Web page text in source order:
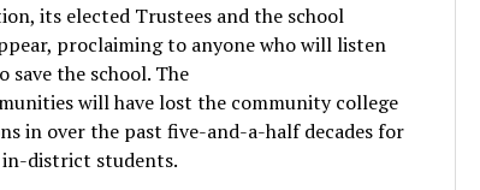
its elected Trustees and the school
proclaiming to anyone who will listen
the school. The
will have lost the community college
in over the past five-and-a-half decades for
district students.